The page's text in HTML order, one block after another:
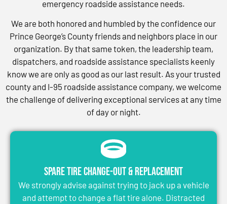
emergency roadside assistance needs.
We are both honored and humbled by the confidence our
Prince George’s County friends and neighbors place in our
organization. By that same token, the leadership team,
dispatchers, and roadside assistance specialists keenly
know we are only as good as our last result. As your trusted
county and I-95 roadside assistance company, we welcome
the challenge of delivering exceptional services at any time
of day or night.
Spare Tire Change-Out & Replacement
We strongly advise against trying to jack up a vehicle
and attempt to change a flat tire alone. Distracted